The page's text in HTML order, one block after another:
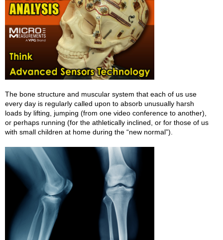
The bone structure and muscular system that each of us use
every day is regularly called upon to absorb unusually harsh
loads by lifting, jumping (from one video conference to another),
or perhaps running (for the athletically inclined, or for those of us
with small children at home during the “new normal”).